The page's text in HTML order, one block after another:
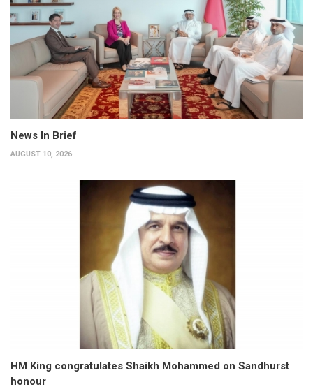
News In Brief
AUGUST 10, 2026
HM King congratulates Shaikh Mohammed on Sandhurst
honour